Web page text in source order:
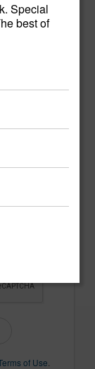
of Use
Special
best of